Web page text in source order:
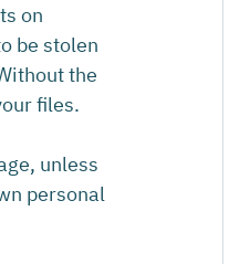
on
be stolen
the
files.
unless
personal